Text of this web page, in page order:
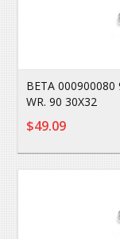
BETA 000900080
WR. 90 30X32
$49.09